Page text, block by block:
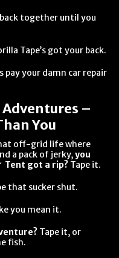
together until you
Tape’s got your back.
pay your damn car repair
Adventures –
You
off-grid life where
a pack of jerky,you
Tent got a rip? Tape it.
that sucker shut.
you mean it.
Tape it, or
fish.